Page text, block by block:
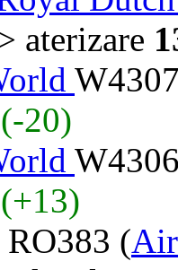
aterizare
(-20)
(+13)
RO383 (